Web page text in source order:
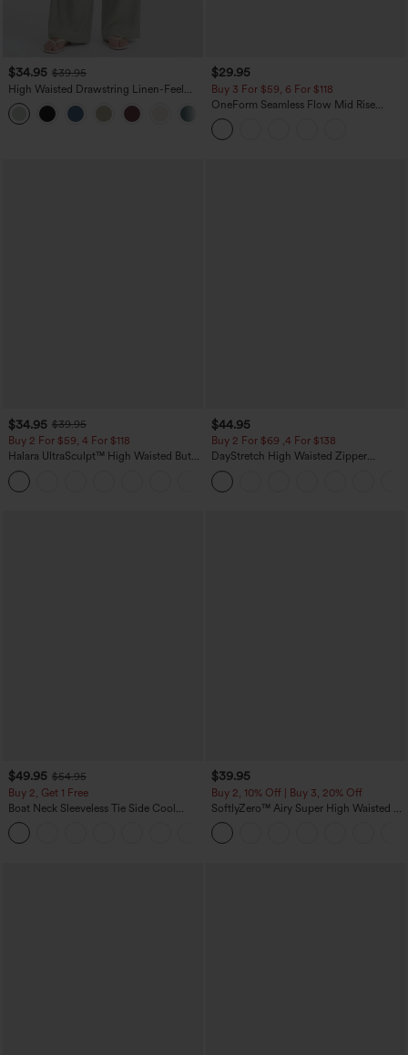
$34.95 $39.95
High Waisted Drawstring Linen-Feel
Wide Leg Casual Plus Size Pants with
Pockets
$29.95
Buy 3 For $59, 6 For $118
OneForm Seamless Flow Mid Rise
Tummy Control Butt Lifting Yoga
Leggings
$34.95 $39.95
Buy 2 For $59, 4 For $118
Halara UltraSculpt™ High Waisted Butt
Lifting Tummy Control Pocket Shaping
Workout Leggings
$44.95
Buy 2 For $69 ,4 For $138
DayStretch High Waisted Zipper
Pockets Solid Skinny Cargo Pants
$49.95 $54.95
Buy 2, Get 1 Free
Boat Neck Sleeveless Tie Side Cool
Touch Stripe Work Jumpsuit with
Pockets-Easy Peezy Edition
$39.95
Buy 2, 10% Off | Buy 3, 20% Off
SoftlyZero™ Airy Super High Waisted 2-
in-1 InstantCool Yoga Shorts 7" with
Pockets